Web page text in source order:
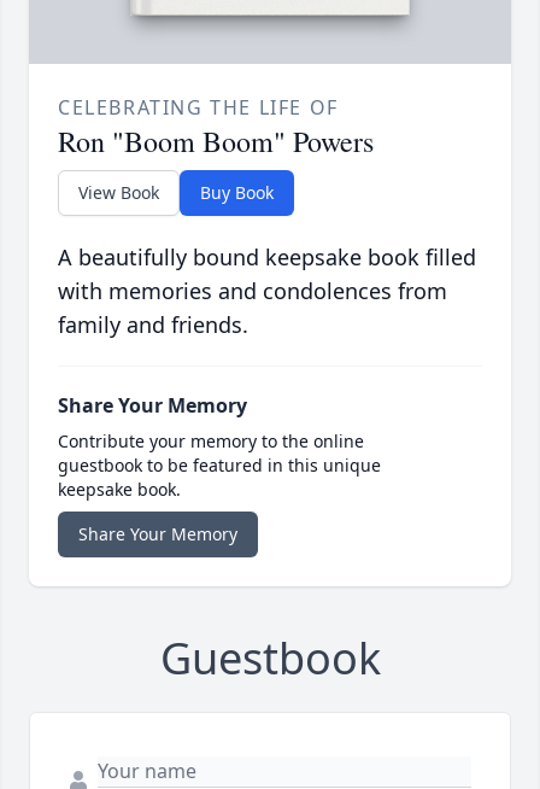
CELEBRATING THE LIFE OF
Ron "Boom Boom" Powers
View Book Buy Book
A beautifully bound keepsake book filled
with memories and condolences from
family and friends.
Share Your Memory
Contribute your memory to the online
guestbook to be featured in this unique
keepsake book.
Share Your Memory
Guestbook